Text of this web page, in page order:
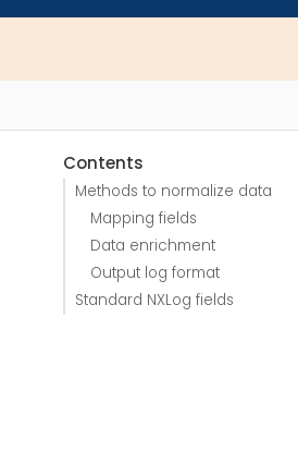
Contents
Methods to normalize data
Mapping fields
Data enrichment
Output log format
Standard NXLog fields